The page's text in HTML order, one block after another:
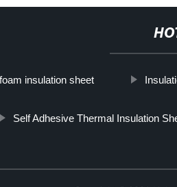
insulation sheet
Self Adhesive Thermal Insulation